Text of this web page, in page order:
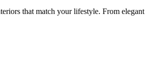
that match your lifestyle. From elegant